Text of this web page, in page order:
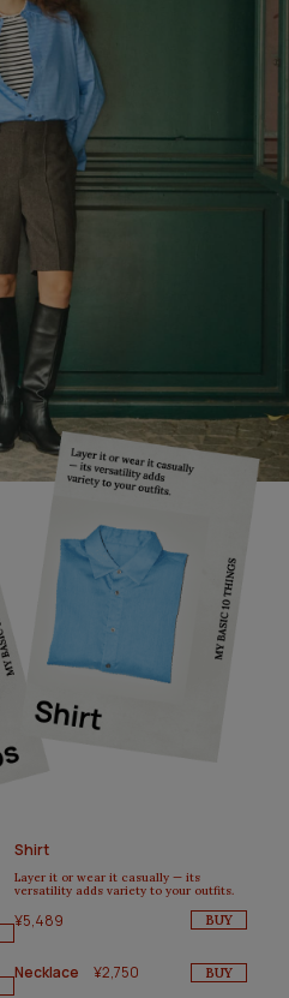
Shirt
Layer it or wear it casually — its
versatility adds variety to your outfits.
¥5,489 BUY
Necklace ¥2,750 BUY